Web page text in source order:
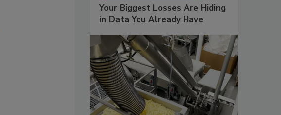
Your Biggest Losses Are Hiding
in Data You Already Have